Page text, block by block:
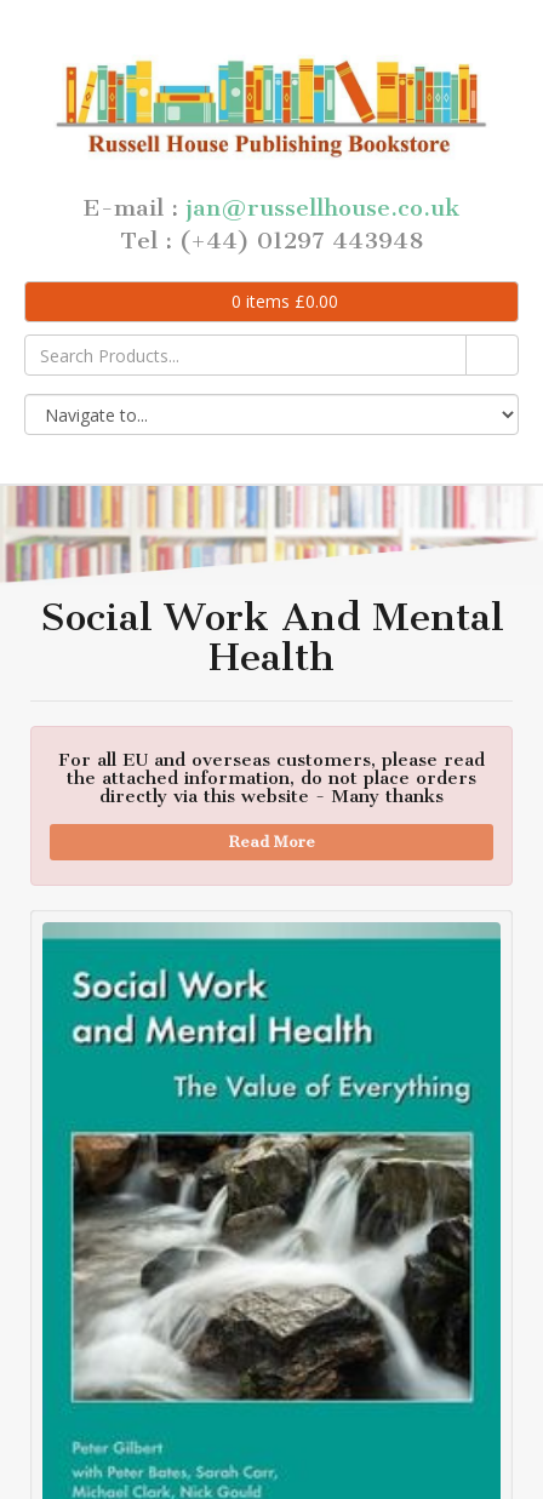
E-mail : jan@russellhouse.co.uk
Tel : (+44) 01297 443948
0 items £0.00
Social Work And Mental
Health
For all EU and overseas customers, please read
the attached information, do not place orders
directly via this website - Many thanks
Read More